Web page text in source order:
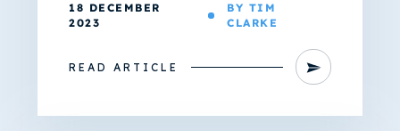
18 DECEMBER
2023
BY TIM
CLARKE
READ ARTICLE